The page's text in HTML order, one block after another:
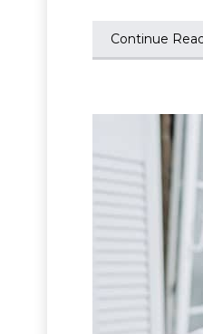
Continue